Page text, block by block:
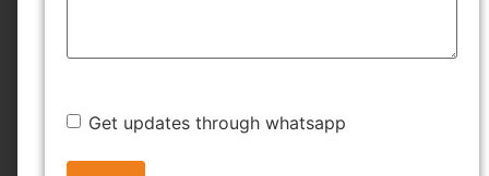
Get updates through whatsapp